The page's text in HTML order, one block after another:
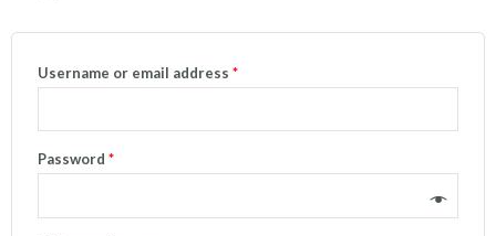
Username or email address *
Password *